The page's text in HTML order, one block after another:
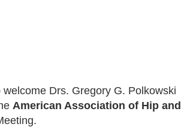
Drs. Gregory G. Polkowski
American Association of Hip and